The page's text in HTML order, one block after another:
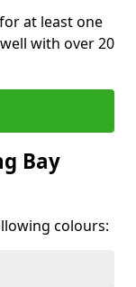
at least one
with over 20
Bay
colours: